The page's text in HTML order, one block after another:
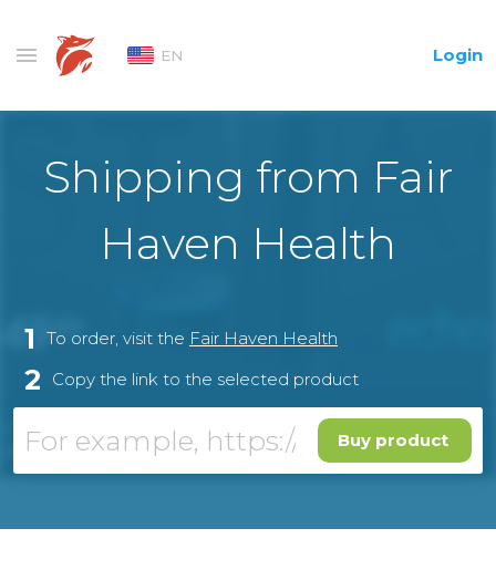
EN Login
Shipping from Fair
Haven Health
1 To order, visit the Fair Haven Health
2 Copy the link to the selected product
Buy product